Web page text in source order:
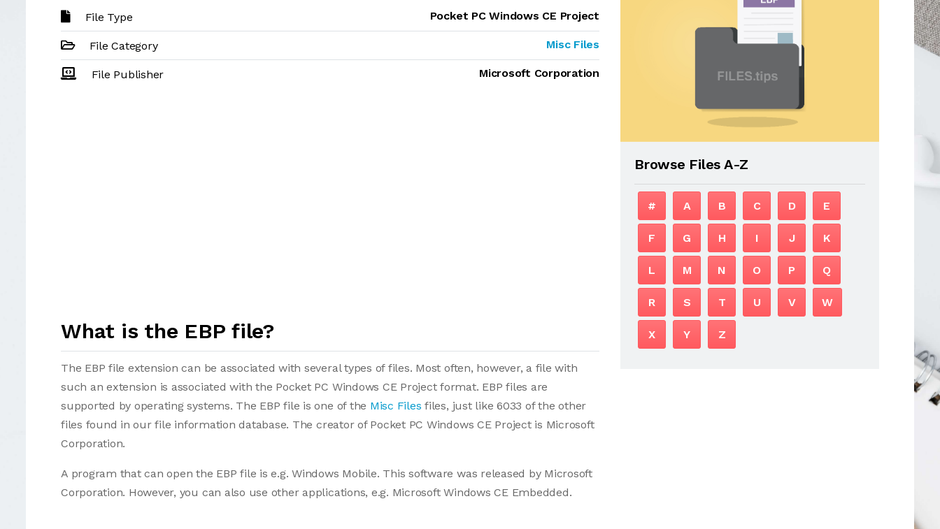
File Type Pocket PC Windows CE Project
File Category Misc Files
File Publisher Microsoft Corporation
What is the EBP file?
The EBP file extension can be associated with several types of files. Most often, however, a file with
such an extension is associated with the Pocket PC Windows CE Project format. EBP files are
supported by operating systems. The EBP file is one of the Misc Files files, just like 6033 of the other
files found in our file information database. The creator of Pocket PC Windows CE Project is Microsoft
Corporation.
A program that can open the EBP file is e.g. Windows Mobile. This software was released by Microsoft
Corporation. However, you can also use other applications, e.g. Microsoft Windows CE Embedded.
Browse Files A-Z
# A B C D E
F G H I J K
L M N O P Q
R S T U V W
X Y Z